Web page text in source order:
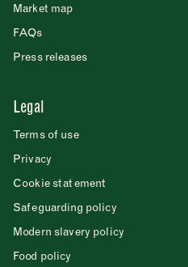
Market map
FAQs
Press releases
Legal
Terms of use
Privacy
Cookie statement
Safeguarding policy
Modern slavery policy
Food policy